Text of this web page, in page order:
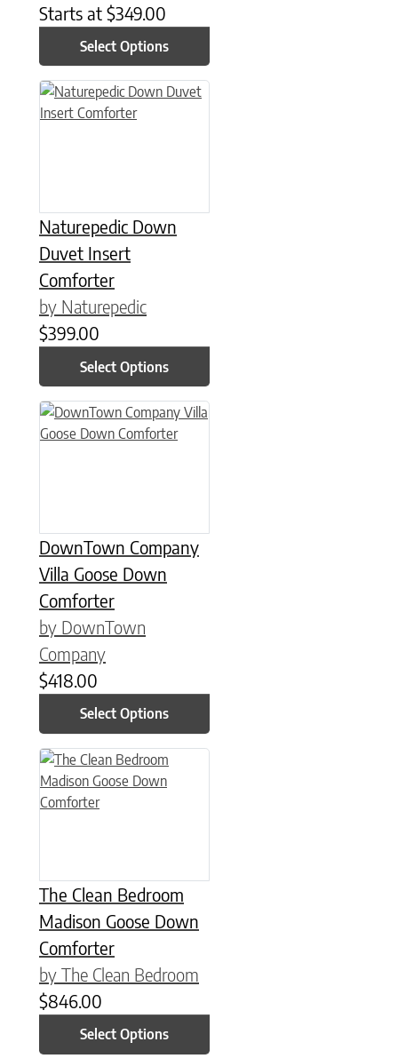
Starts at $349.00
Select Options
Naturepedic Down
Duvet Insert
Comforter
by Naturepedic
$399.00
Select Options
This product has multiple variants. The options may be
DownTown Company
Villa Goose Down
Comforter
by DownTown
Company
$418.00
Select Options
This product has multiple variants. The options may be
The Clean Bedroom
Madison Goose Down
Comforter
by The Clean Bedroom
$846.00
Select Options
This product has multiple variants. The options may be